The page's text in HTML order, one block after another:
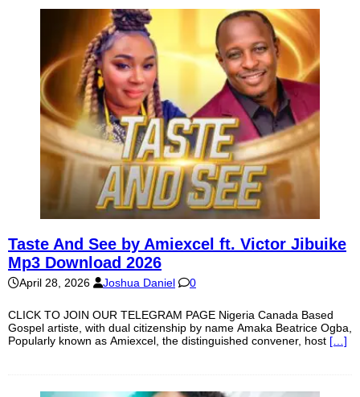
Taste And See by Amiexcel ft. Victor Jibuike
Mp3 Download 2026
April 28, 2026 Joshua Daniel 0
CLICK TO JOIN OUR TELEGRAM PAGE Nigeria Canada Based
Gospel artiste, with dual citizenship by name Amaka Beatrice Ogba,
Popularly known as Amiexcel, the distinguished convener, host […]